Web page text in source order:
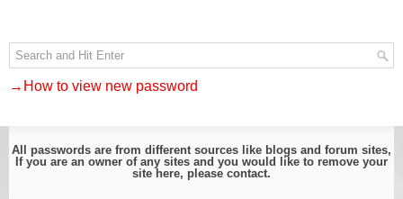
→How to view new password
All passwords are from different sources like blogs and forum sites,
If you are an owner of any sites and you would like to remove your
site here, please contact.